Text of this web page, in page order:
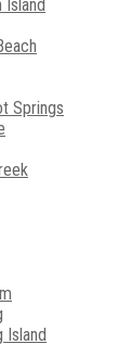
Springs
Island